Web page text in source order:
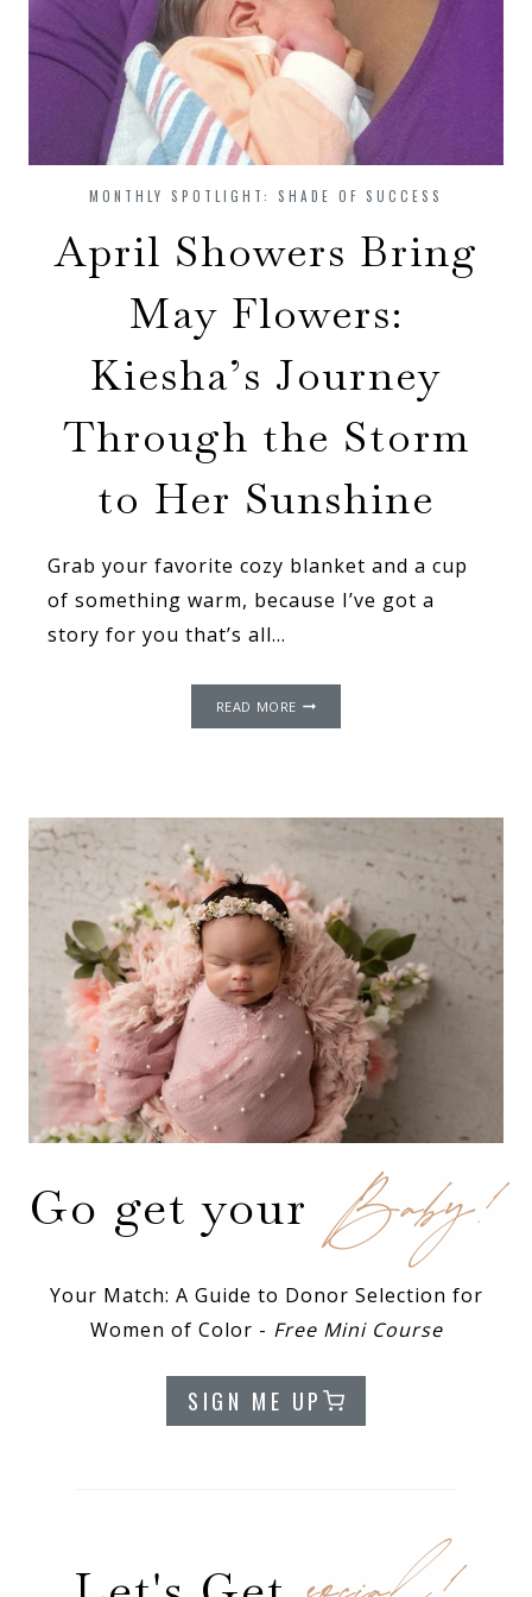
MONTHLY SPOTLIGHT: SHADE OF SUCCESS
April Showers Bring
May Flowers:
Kiesha’s Journey
Through the Storm
to Her Sunshine
Grab your favorite cozy blanket and a cup
of something warm, because I’ve got a
story for you that’s all…
READ MORE
KIESHA’S
THROUGH
THE
STORM
TO
HER
SUNSHINE
Go get your Baby!
Your Match: A Guide to Donor Selection for
Women of Color - Free Mini Course
SIGN ME UP